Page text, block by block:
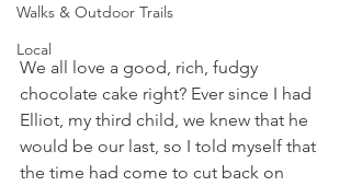
Walks & Outdoor Trails
Local
We all love a good, rich, fudgy
chocolate cake right? Ever since I had
Elliot, my third child, we knew that he
would be our last, so I told myself that
the time had come to cut back on